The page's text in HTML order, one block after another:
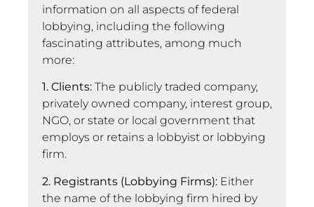
information on all aspects of federal
lobbying, including the following
fascinating attributes, among much
more:
1. Clients: The publicly traded company,
privately owned company, interest group,
NGO, or state or local government that
employs or retains a lobbyist or lobbying
firm.
2. Registrants (Lobbying Firms): Either
the name of the lobbying firm hired by